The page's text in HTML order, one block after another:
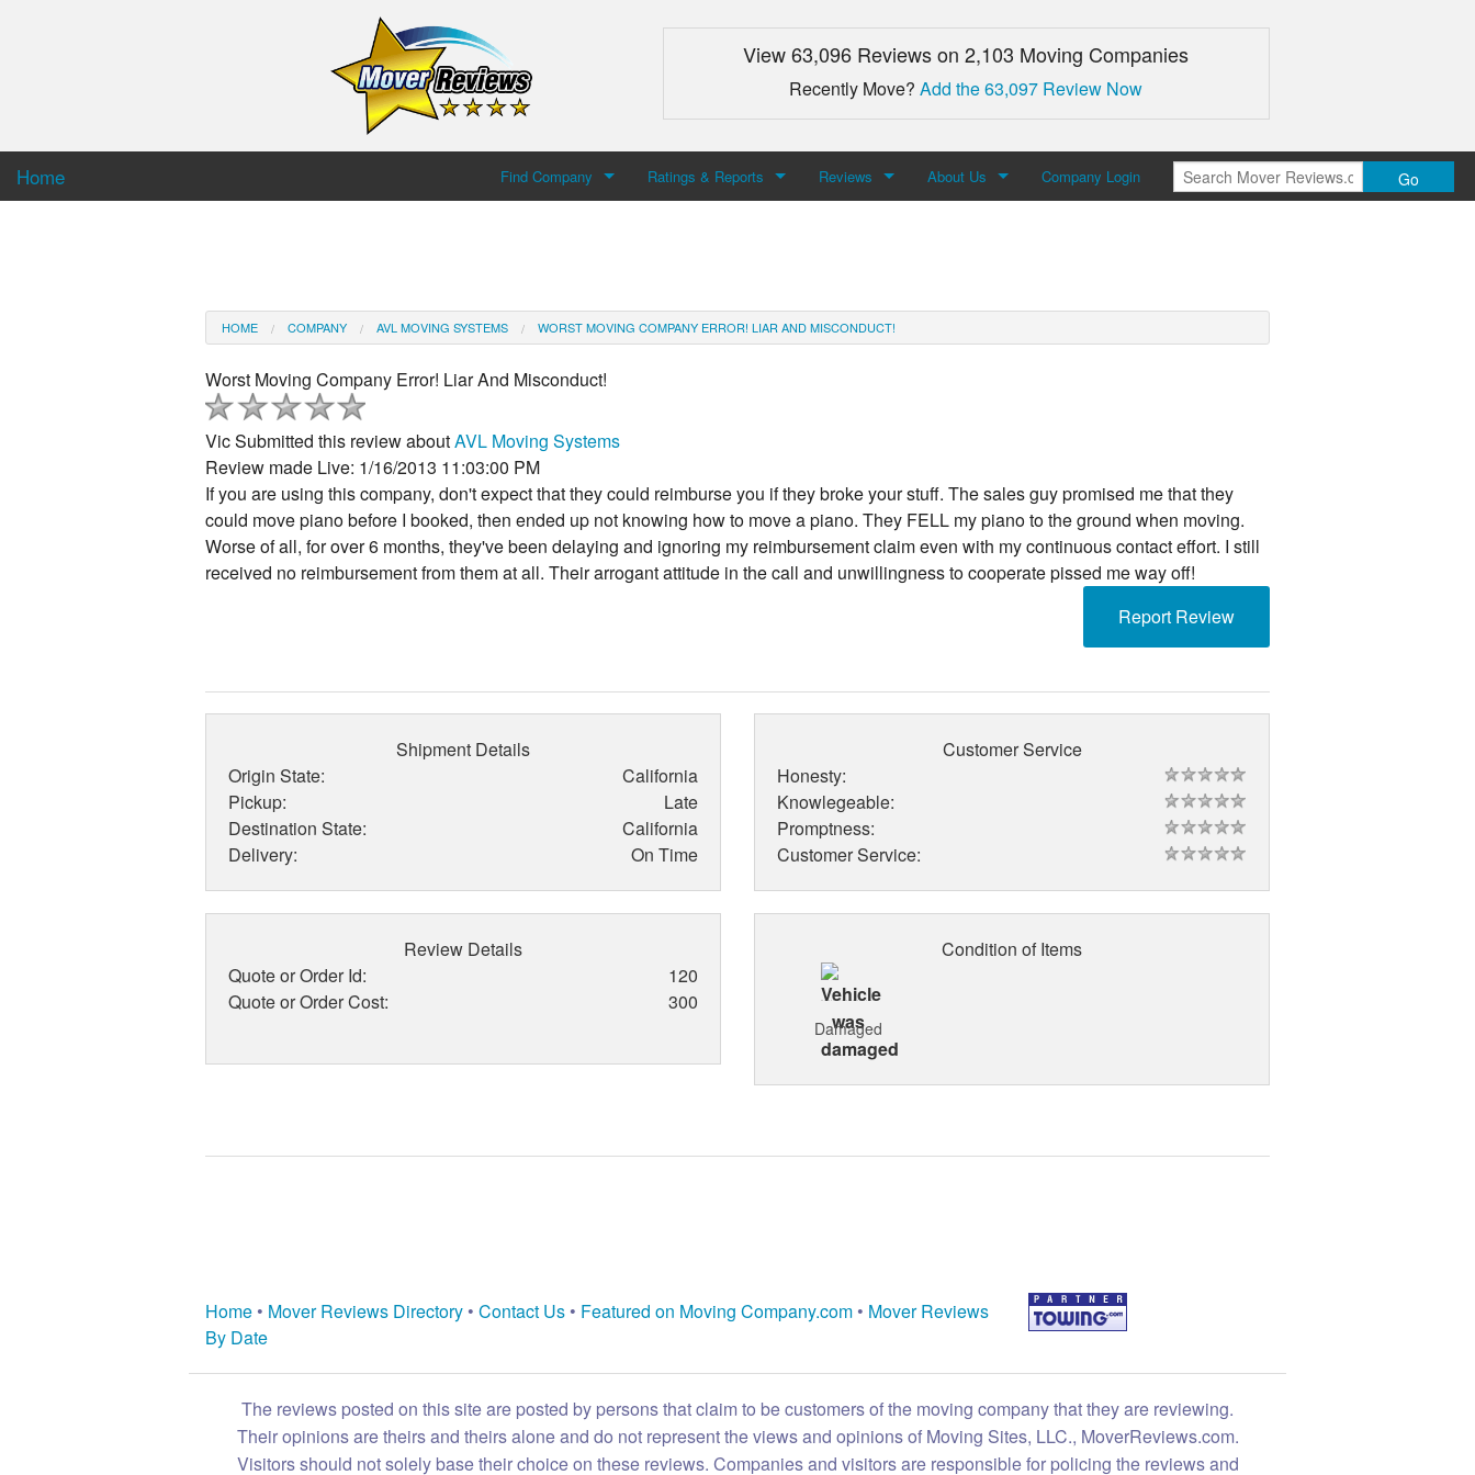
View 63,096 Reviews on 2,103 Moving Companies
Recently Move?Add the 63,097 Review Now
Home Find Company Ratings & Reports Reviews About Us Company Login Go
HOME COMPANY AVL MOVING SYSTEMS WORST MOVING COMPANY ERROR! LIAR AND MISCONDUCT!
Worst Moving Company Error! Liar And Misconduct!
VicSubmitted this review aboutAVL Moving Systems
Review made Live: 1/16/2013 11:03:00 PM
If you are using this company, don't expect that they could reimburse you if they broke your stuff. The sales guy promised me that they
could move piano before I booked, then ended up not knowing how to move a piano. They FELL my piano to the ground when moving.
Worse of all, for over 6 months, they've been delaying and ignoring my reimbursement claim even with my continuous contact effort. I still
received no reimbursement from them at all. Their arrogant attitude in the call and unwillingness to cooperate pissed me way off!
Report Review
Shipment Details
Origin State:
California
Pickup:
Late
Destination State:
California
Delivery:
On Time
Customer Service
Honesty:
Knowlegeable:
Promptness:
Customer Service:
Review Details
Quote or Order Id:
120
Quote or Order Cost:
300
Condition of Items
Damaged
Home • Mover Reviews Directory • Contact Us • Featured on Moving Company.com • Mover Reviews
By Date
The reviews posted on this site are posted by persons that claim to be customers of the moving company that they are reviewing.
Their opinions are theirs and theirs alone and do not represent the views and opinions of Moving Sites, LLC., MoverReviews.com.
Visitors should not solely base their choice on these reviews. Companies and visitors are responsible for policing the reviews and